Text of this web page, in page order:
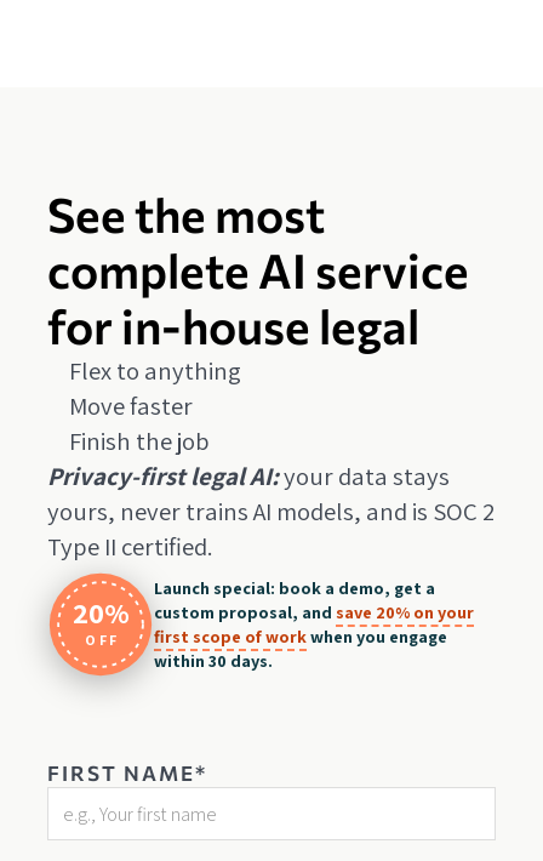
See the most
complete AI service
for in-house legal
Flex to anything
Move faster
Finish the job
Privacy-first legal AI:your data stays
yours, never trains AI models, and is SOC 2
Type II certified.
20%
OFF
Launch special: book a demo, get a
custom proposal, and save 20% on your
first scope of workwhen you engage
within 30 days.
FIRST NAME*